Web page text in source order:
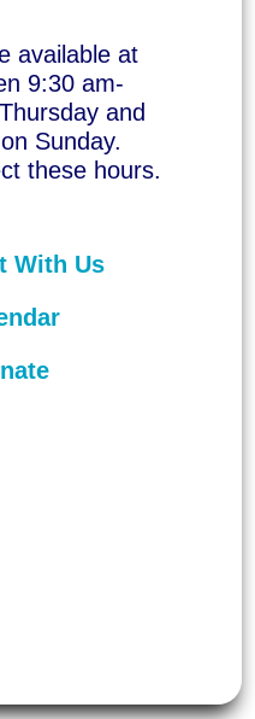
available at
9:30 am-
and
Sunday.
these hours.
With Us